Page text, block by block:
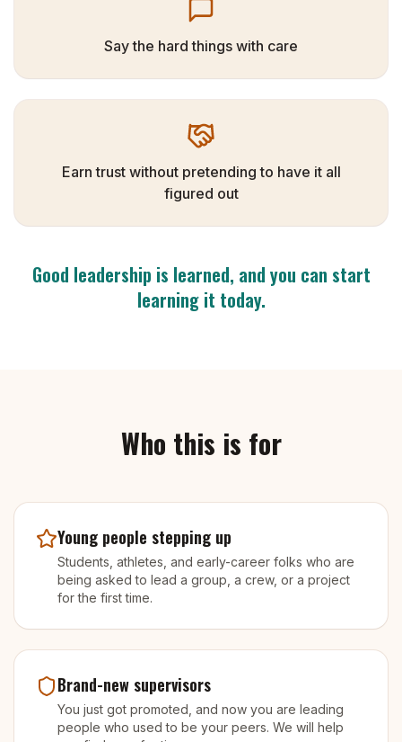
Say the hard things with care
Earn trust without pretending to have it all
figured out
Good leadership is learned, and you can start
learning it today.
Who this is for
Young people stepping up
Students, athletes, and early-career folks who are
being asked to lead a group, a crew, or a project
for the first time.
Brand-new supervisors
You just got promoted, and now you are leading
people who used to be your peers. We will help